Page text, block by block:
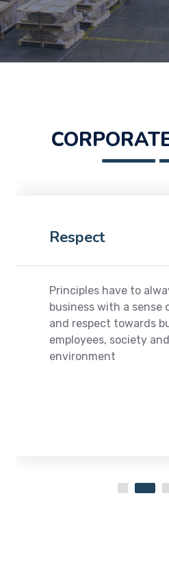
Respect
Principles have to
business with a sense
and respect towards
employees, society
environment